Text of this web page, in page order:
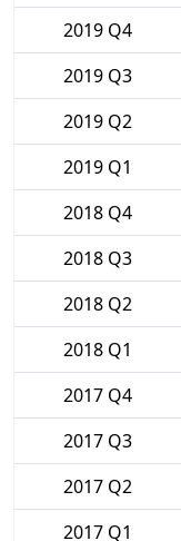
2019 Q4
2019 Q3
2019 Q2
2019 Q1
2018 Q4
2018 Q3
2018 Q2
2018 Q1
2017 Q4
2017 Q3
2017 Q2
2017 Q1